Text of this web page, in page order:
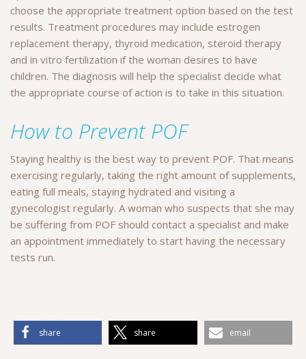
choose the appropriate treatment option based on the test
results. Treatment procedures may include estrogen
replacement therapy, thyroid medication, steroid therapy
and in vitro fertilization if the woman desires to have
children. The diagnosis will help the specialist decide what
the appropriate course of action is to take in this situation.
How to Prevent POF
Staying healthy is the best way to prevent POF. That means
exercising regularly, taking the right amount of supplements,
eating full meals, staying hydrated and visiting a
gynecologist regularly. A woman who suspects that she may
be suffering from POF should contact a specialist and make
an appointment immediately to start having the necessary
tests run.
share share email